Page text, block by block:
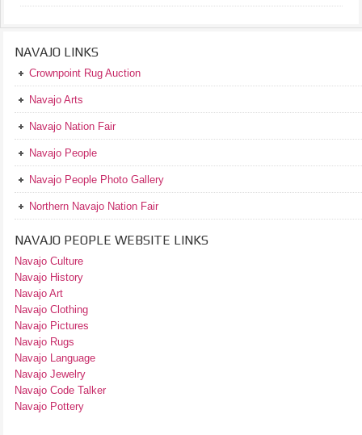
NAVAJO LINKS
Crownpoint Rug Auction
Navajo Arts
Navajo Nation Fair
Navajo People
Navajo People Photo Gallery
Northern Navajo Nation Fair
NAVAJO PEOPLE WEBSITE LINKS
Navajo Culture
Navajo History
Navajo Art
Navajo Clothing
Navajo Pictures
Navajo Rugs
Navajo Language
Navajo Jewelry
Navajo Code Talker
Navajo Pottery